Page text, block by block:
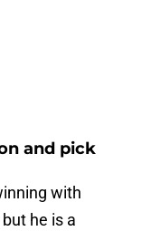
and pick
with
he is a